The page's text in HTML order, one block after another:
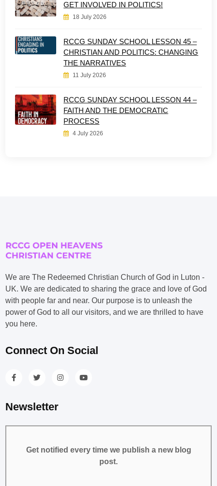
GET INVOLVED IN POLITICS!
18 July 2026
RCCG SUNDAY SCHOOL LESSON 45 –
CHRISTIAN AND POLITICS: CHANGING
THE NARRATIVES
11 July 2026
RCCG SUNDAY SCHOOL LESSON 44 –
FAITH AND THE DEMOCRATIC
PROCESS
4 July 2026
We are The Redeemed Christian Church of God in Luton -
UK. We are dedicated to sharing the grace and love of God
with people far and near. Our purpose is to unleash the
power of God to all our visitors, and we are thrilled to have
you here.
Connect On Social
Newsletter
Get notified every time we publish a new blog
post.